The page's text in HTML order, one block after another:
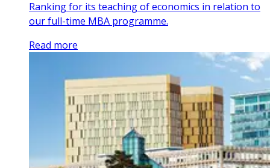
Ranking for its teaching of economics in relation to
our full-time MBA programme.
Read more